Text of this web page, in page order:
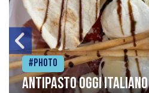
#Photo
Antipasto oggi italiano